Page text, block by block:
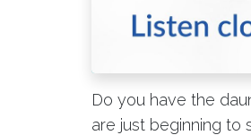
Do you have the
are just beginning